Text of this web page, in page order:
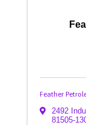
Feather
2492
81505-